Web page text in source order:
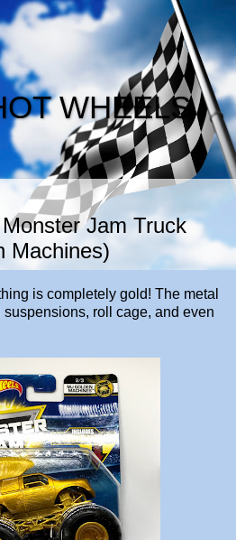
WHEELS
Jam Truck
Machines)
is completely gold! The metal
roll cage, and even